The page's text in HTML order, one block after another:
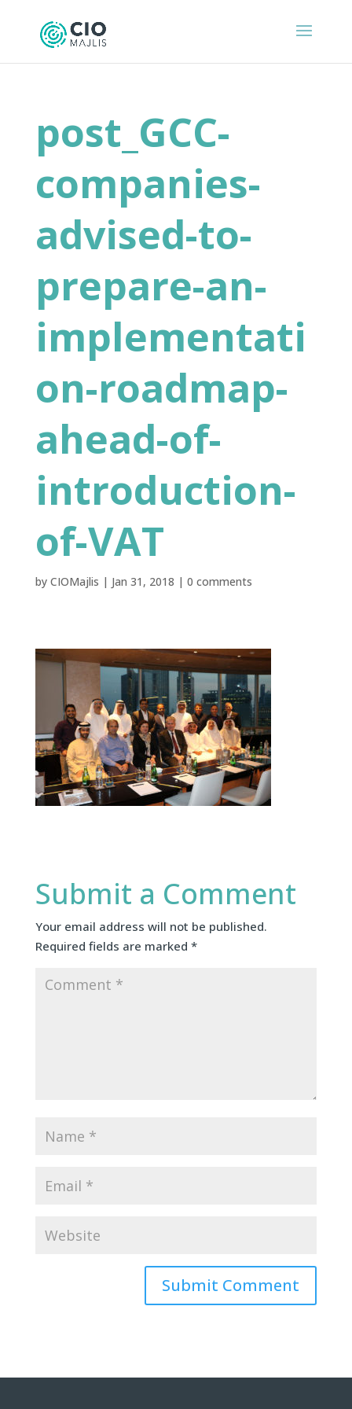
post_GCC-
companies-
advised-to-
prepare-an-
implementati
on-roadmap-
ahead-of-
introduction-
of-VAT
by CIOMajlis | Jan 31, 2018 | 0 comments
Submit a Comment
Your email address will not be published.
Required fields are marked *